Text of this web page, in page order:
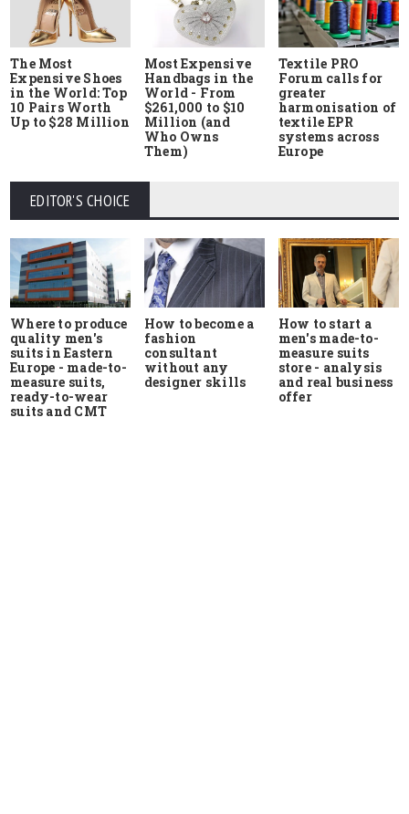
The Most
Expensive Shoes
in the World: Top
10 Pairs Worth
Up to $28 Million
Most Expensive
Handbags in the
World - From
$261,000 to $10
Million (and
Who Owns
Them)
Textile PRO
Forum calls for
greater
harmonisation of
textile EPR
systems across
Europe
EDITOR'S CHOICE
Where to produce
quality men's
suits in Eastern
Europe - made-to-
measure suits,
ready-to-wear
suits and CMT
How to become a
fashion
consultant
without any
designer skills
How to start a
men's made-to-
measure suits
store - analysis
and real business
offer